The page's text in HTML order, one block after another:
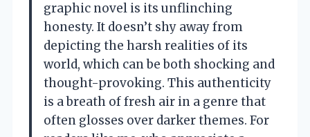
graphic novel is its unflinching
honesty. It doesn’t shy away from
depicting the harsh realities of its
world, which can be both shocking and
thought-provoking. This authenticity
is a breath of fresh air in a genre that
often glosses over darker themes. For